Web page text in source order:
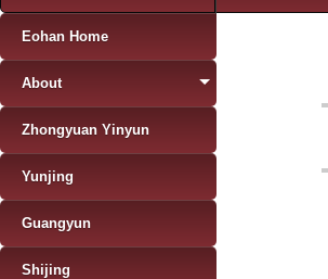
Eohan Home
About
Zhongyuan Yinyun
Yunjing
Guangyun
Shijing